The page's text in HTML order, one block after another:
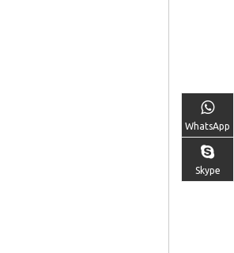
WhatsApp
Skype